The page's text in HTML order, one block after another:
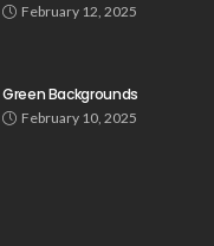
February 12, 2025
Green Backgrounds
February 10, 2025